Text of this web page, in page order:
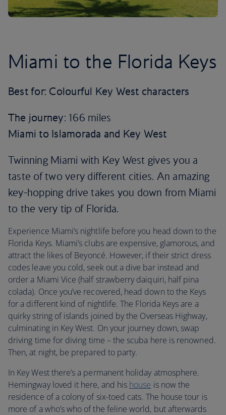
Miami to the Florida Keys
Best for: Colourful Key West characters
The journey: 166 miles
Miami to Islamorada and Key West
Twinning Miami with Key West gives you a
taste of two very different cities. An amazing
key-hopping drive takes you down from Miami
to the very tip of Florida.
Experience Miami’s nightlife before you head down to the
Florida Keys. Miami’s clubs are expensive, glamorous, and
attract the likes of Beyoncé. However, if their strict dress
codes leave you cold, seek out a dive bar instead and
order a Miami Vice (half strawberry daiquiri, half pina
colada). Once you’ve recovered, head down to the Keys
for a different kind of nightlife. The Florida Keys are a
quirky string of islands joined by the Overseas Highway,
culminating in Key West. On your journey down, swap
driving time for diving time – the scuba here is renowned.
Then, at night, be prepared to party.
In Key West there’s a permanent holiday atmosphere.
Hemingway loved it here, and his house is now the
residence of a colony of six-toed cats. The house tour is
more of a who’s who of the feline world, but afterwards